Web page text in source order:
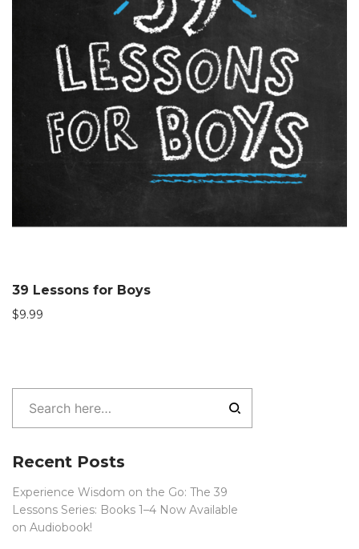
39 Lessons for Boys
$9.99
Recent Posts
Experience Wisdom on the Go: The 39
Lessons Series: Books 1–4 Now Available
on Audiobook!